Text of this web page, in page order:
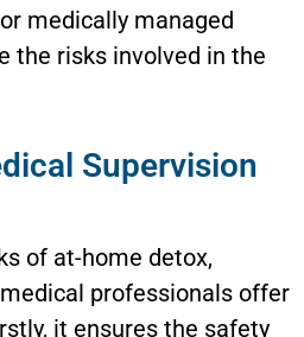
medically managed
the risks involved in the
Supervision
of at-home detox,
professionals offer
it ensures the safety